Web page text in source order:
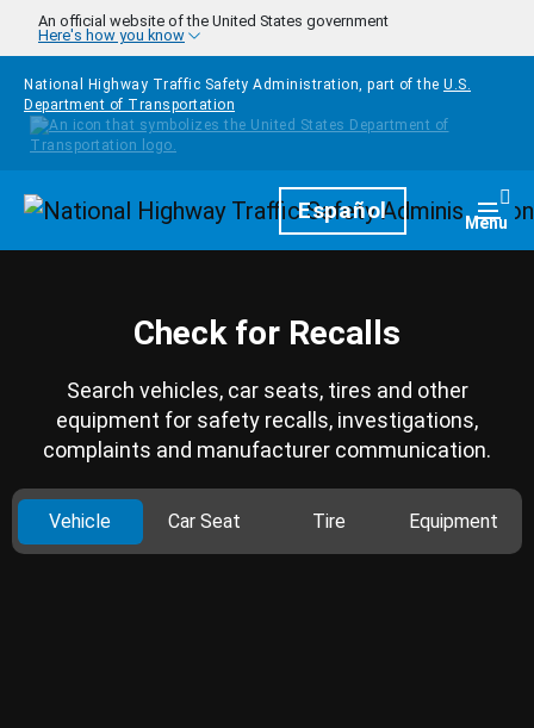
Skip to main content
An official website of the United States government
Here's how you know
National Highway Traffic Safety Administration, part of the U.S.
Department of Transportation
HomepageEspañol Menu
Check for Recalls
Search vehicles, car seats, tires and other
equipment for safety recalls, investigations,
complaints and manufacturer communication.
Vehicle Car Seat Tire Equipment